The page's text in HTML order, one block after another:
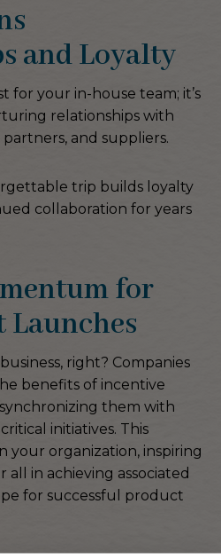
and Loyalty
for your in-house team; it’s
relationships with
and suppliers.
trip builds loyalty
collaboration for years
for
Launches
right? Companies
benefits of incentive
them with
initiatives. This
your organization, inspiring
in achieving associated
for successful product